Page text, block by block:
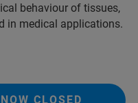
behaviour of tissues,
in medical applications.
CLOSED